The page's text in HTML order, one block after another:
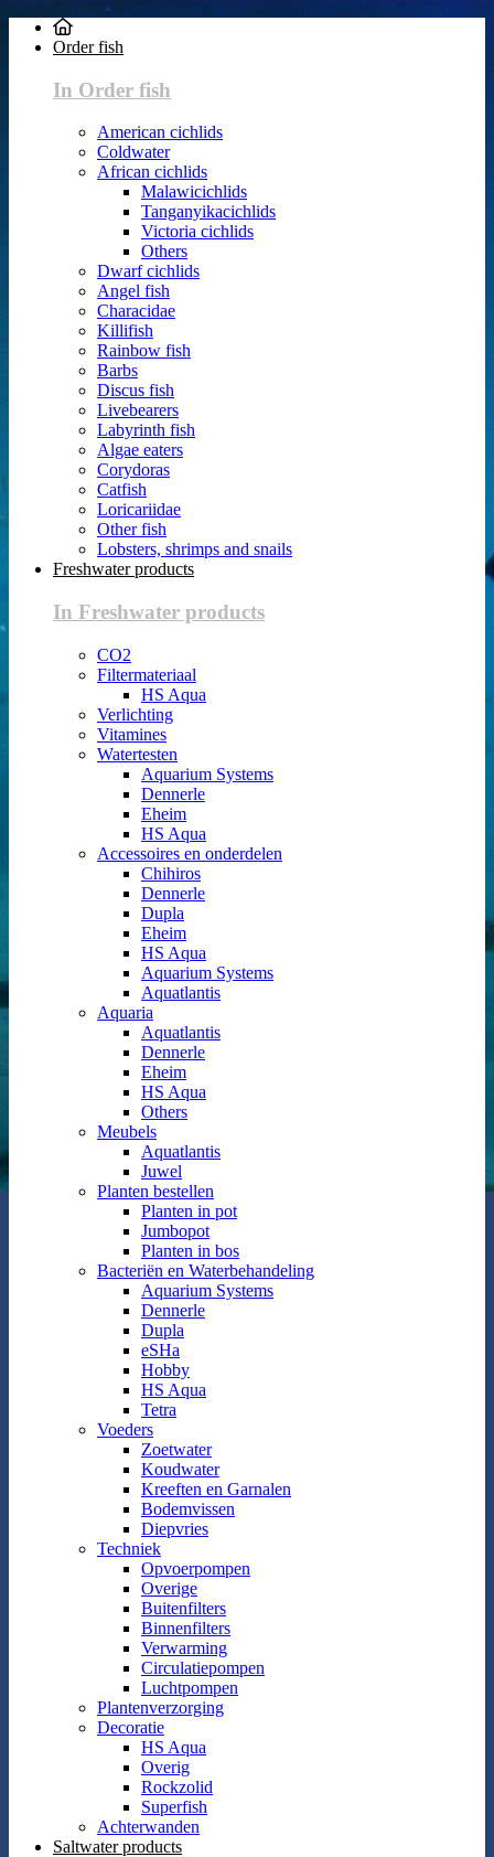
Order fish
In Order fish
American cichlids
Coldwater
African cichlids
Malawicichlids
Tanganyikacichlids
Victoria cichlids
Others
Dwarf cichlids
Angel fish
Characidae
Killifish
Rainbow fish
Barbs
Discus fish
Livebearers
Labyrinth fish
Algae eaters
Corydoras
Catfish
Loricariidae
Other fish
Lobsters, shrimps and snails
Freshwater products
In Freshwater products
CO2
Filtermateriaal
HS Aqua
Verlichting
Vitamines
Watertesten
Aquarium Systems
Dennerle
Eheim
HS Aqua
Accessoires en onderdelen
Chihiros
Dennerle
Dupla
Eheim
HS Aqua
Aquarium Systems
Aquatlantis
Aquaria
Aquatlantis
Dennerle
Eheim
HS Aqua
Others
Meubels
Aquatlantis
Juwel
Planten bestellen
Planten in pot
Jumbopot
Planten in bos
Bacteriën en Waterbehandeling
Aquarium Systems
Dennerle
Dupla
eSHa
Hobby
HS Aqua
Tetra
Voeders
Zoetwater
Koudwater
Kreeften en Garnalen
Bodemvissen
Diepvries
Techniek
Opvoerpompen
Overige
Buitenfilters
Binnenfilters
Verwarming
Circulatiepompen
Luchtpompen
Plantenverzorging
Decoratie
HS Aqua
Overig
Rockzolid
Superfish
Achterwanden
Saltwater products